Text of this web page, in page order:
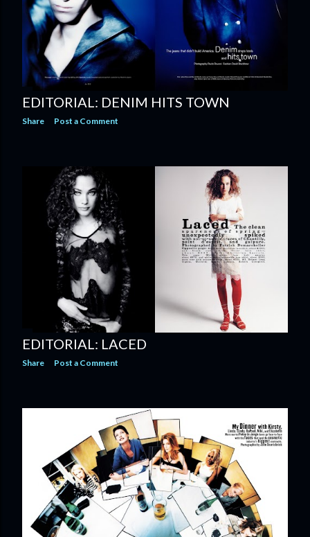
EDITORIAL: DENIM HITS TOWN
Share Post a Comment
EDITORIAL: LACED
Share Post a Comment